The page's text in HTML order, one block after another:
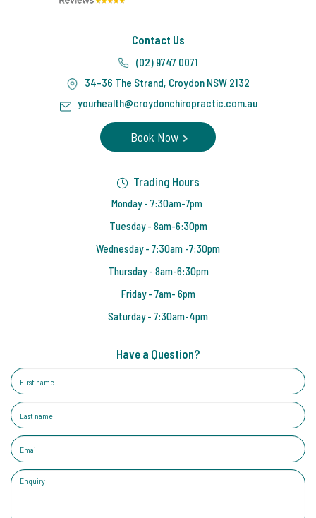
Contact Us
(02) 9747 0071
34-36 The Strand, Croydon NSW 2132
yourhealth@croydonchiropractic.com.au
Book Now
Trading Hours
Monday - 7:30am-7pm
Tuesday - 8am-6:30pm
Wednesday - 7:30am -7:30pm
Thursday - 8am-6:30pm
Friday - 7am- 6pm
Saturday - 7:30am-4pm
Have a Question?